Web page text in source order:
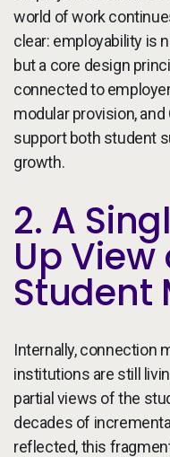
world of work
clear: employability is
but a core design
connected to
modular provision, and
support both student
growth.
2. A
Up View
Student
Internally, connection
institutions are still
partial views of the
decades of
reflected, this